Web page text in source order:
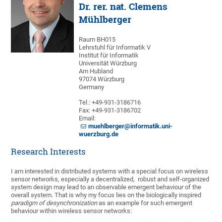
Dr. rer. nat. Clemens
Mühlberger
Raum BH015
Lehrstuhl für Informatik V
Institut für Informatik
Universität Würzburg
Am Hubland
97074 Würzburg
Germany
Tel.: +49-931-3186716
Fax: +49-931-3186702
Email:
muehlberger@informatik.uni-
wuerzburg.de
Research Interests
I am interested in distributed systems with a special focus on wireless
sensor networks, especially a decentralized, robust and self-organized
system design may lead to an observable emergent behaviour of the
overall system. That is why my focus lies on the biologically inspired
paradigm of desynchronizationas an example for such emergent
behaviour within wireless sensor networks: